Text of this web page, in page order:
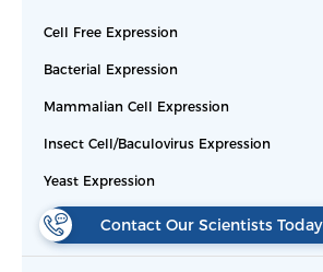
Cell Free Expression
Bacterial Expression
Mammalian Cell Expression
Insect Cell/Baculovirus Expression
Yeast Expression
Contact Our Scientists Today